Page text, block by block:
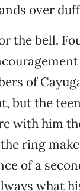
over
the bell.
of
but the
with him
ring
of a
what